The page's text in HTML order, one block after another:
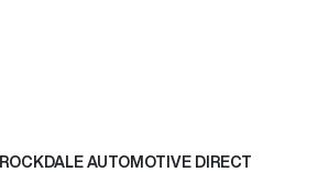
ROCKDALE AUTOMOTIVE DIRECT